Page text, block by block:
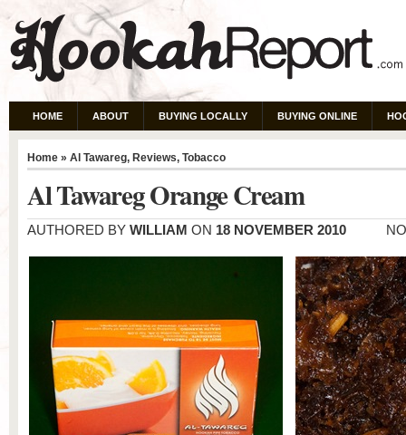
HOME ABOUT BUYING LOCALLY BUYING ONLINE
Home » Al Tawareg, Reviews, Tobacco
Al Tawareg Orange Cream
AUTHORED BY WILLIAM ON 18 NOVEMBER 2010